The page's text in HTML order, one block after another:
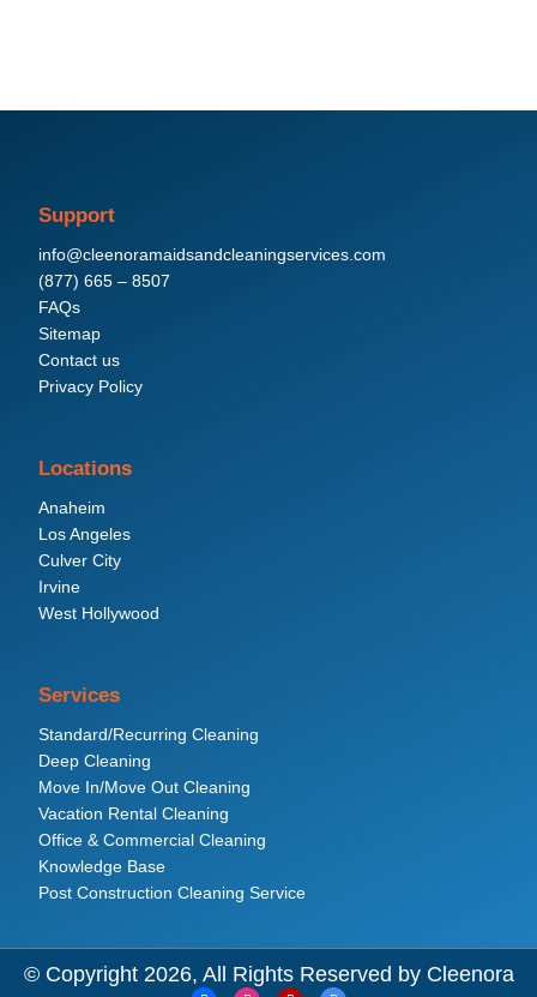
Support
info@cleenoramaidsandcleaningservices.com
(877) 665 – 8507
FAQs
Sitemap
Contact us
Privacy Policy
Locations
Anaheim
Los Angeles
Culver City
Irvine
West Hollywood
Services
Standard/Recurring Cleaning
Deep Cleaning
Move In/Move Out Cleaning
Vacation Rental Cleaning
Office & Commercial Cleaning
Knowledge Base
Post Construction Cleaning Service
© Copyright 2026, All Rights Reserved by Cleenora
F I Y G